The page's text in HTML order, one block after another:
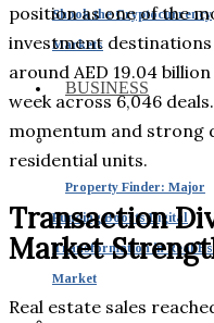
Shook the Cryptocurrency
Markets
BUSINESS
Property Finder: Major
Funding Boosts Digital
Transformation in Real
Market
position as one of the
investment
around AED 19.04
week across 6,046
momentum and strong
residential units.
Transaction
Market
Real estate sales